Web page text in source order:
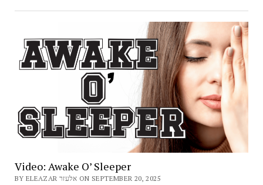
Video: Awake O’ Sleeper
BY ELEAZAR אלעזר ON SEPTEMBER 20, 2025